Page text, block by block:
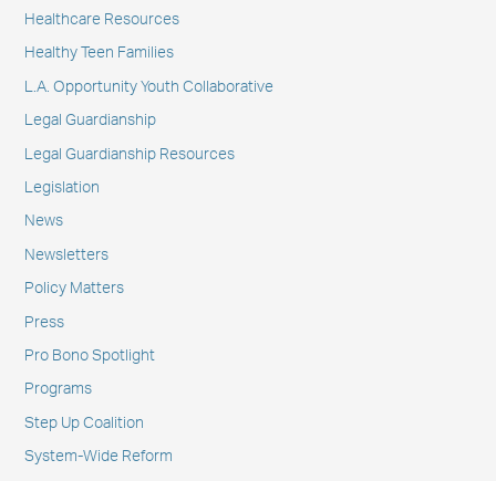
Healthcare Resources
Healthy Teen Families
L.A. Opportunity Youth Collaborative
Legal Guardianship
Legal Guardianship Resources
Legislation
News
Newsletters
Policy Matters
Press
Pro Bono Spotlight
Programs
Step Up Coalition
System-Wide Reform